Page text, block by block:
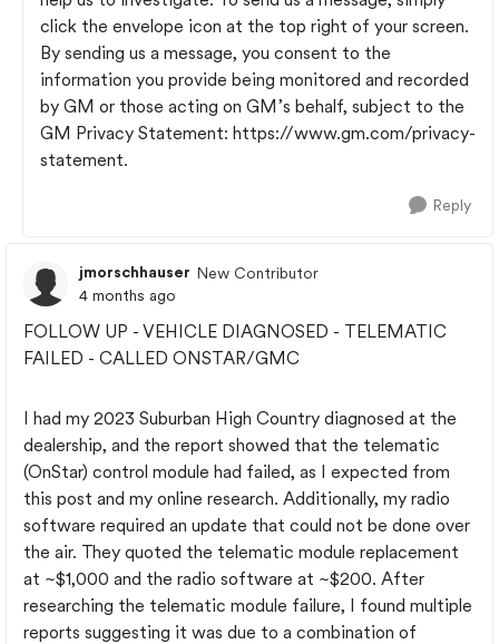
click the envelope icon at the top right of your screen.
By sending us a message, you consent to the
information you provide being monitored and recorded
by GM or those acting on GM’s behalf, subject to the
GM Privacy Statement: https://www.gm.com/privacy-
statement.
Reply
jmorschhauser New Contributor
4 months ago
FOLLOW UP - VEHICLE DIAGNOSED - TELEMATIC
FAILED - CALLED ONSTAR/GMC
I had my 2023 Suburban High Country diagnosed at the
dealership, and the report showed that the telematic
(OnStar) control module had failed, as I expected from
this post and my online research. Additionally, my radio
software required an update that could not be done over
the air. They quoted the telematic module replacement
at ~$1,000 and the radio software at ~$200. After
researching the telematic module failure, I found multiple
reports suggesting it was due to a combination of